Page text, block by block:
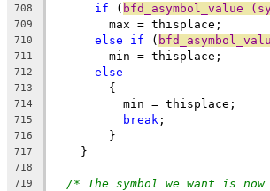
708
if ( bfd_asymbol_value
709
	max = thisplace;
710 else if (
711
	min = thisplace;
712 else
713
	{
714
	  min = thisplace;
715 break ;
716
	}
717
    }
718
719
/* The symbol we want is